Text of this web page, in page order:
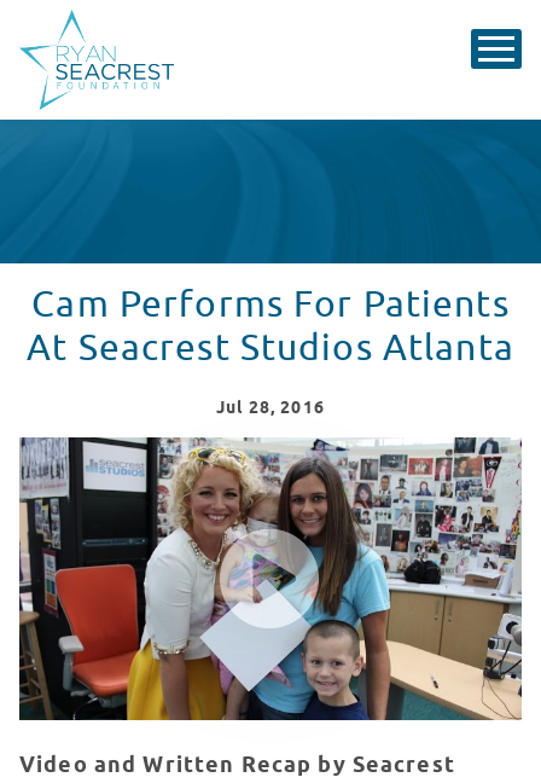
Cam Performs For Patients
At Seacrest Studios Atlanta
Jul 28, 2016
Cam Performs At Seacrest Studios Atlanta
WATCH VIDEO
Video and Written Recap by Seacrest